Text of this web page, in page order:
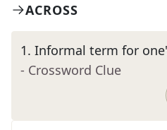
ACROSS
1. Informal term for
- Crossword Clue